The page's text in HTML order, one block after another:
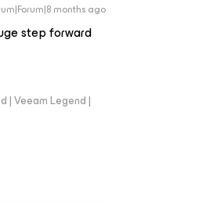
months ago
step forward
| Veeam Legend |